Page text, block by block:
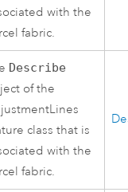
with the
fabric.
Describe
of the
class that is
with the
fabric.